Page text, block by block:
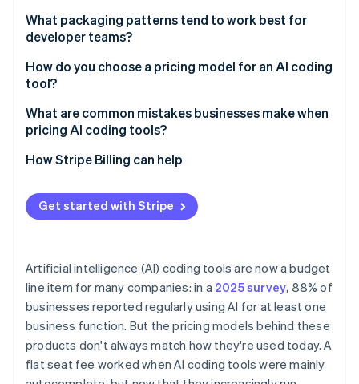
See how Stripe is building the economic
Per-seat pricing
Tiered subscriptions
Capability-based pricing
Usage-based pricing
Hybrid pricing
What packaging patterns tend to work best for
developer teams?
How do you choose a pricing model for an AI coding
tool?
What are common mistakes businesses make when
pricing AI coding tools?
How Stripe Billing can help
Get started with Stripe
Artificial intelligence (AI) coding tools are now a budget
line item for many companies: in a 2025 survey, 88% of
businesses reported regularly using AI for at least one
business function. But the pricing models behind these
products don't always match how they're used today. A
flat seat fee worked when AI coding tools were mainly